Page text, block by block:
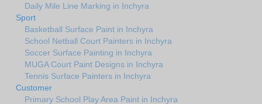
Daily Mile Line Marking in Inchyra
Sport
Basketball Surface Paint in Inchyra
School Netball Court Painters in Inchyra
Soccer Surface Painting in Inchyra
MUGA Court Paint Designs in Inchyra
Tennis Surface Painters in Inchyra
Customer
Primary School Play Area Paint in Inchyra